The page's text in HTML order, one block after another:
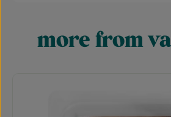
Skip product gallery
more from